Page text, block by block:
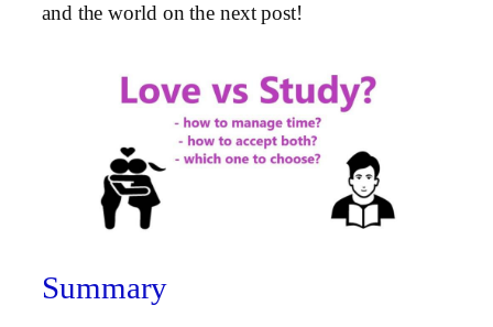
and the world on the next post!
Summary